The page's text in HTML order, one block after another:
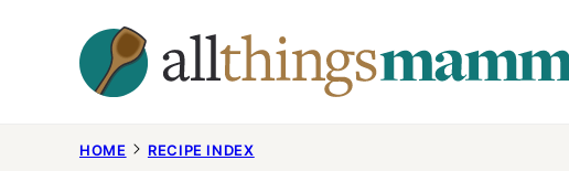
HOME RECIPE INDEX